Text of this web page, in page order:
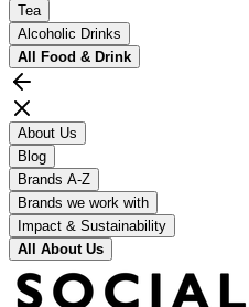
Tea
Alcoholic Drinks
All Food & Drink
About Us
Blog
Brands A-Z
Brands we work with
Impact & Sustainability
All About Us